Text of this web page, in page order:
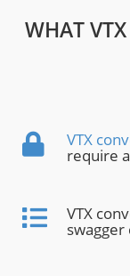
WHAT
VTX
require
VTX